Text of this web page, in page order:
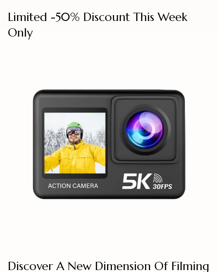
Limited -50% Discount This Week
Only
Discover A New Dimension Of Filming